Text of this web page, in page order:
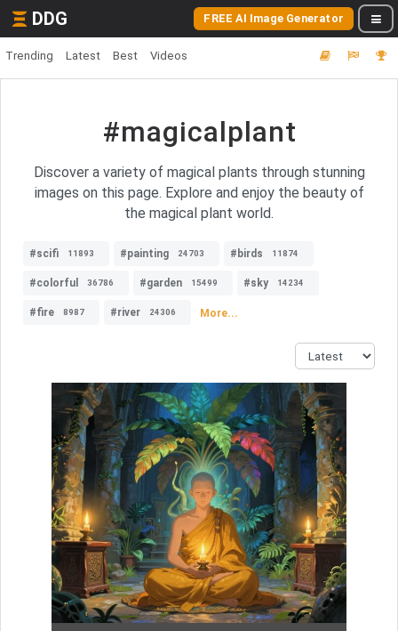
DDG FREE AI Image Generator
Trending Latest Best Videos
#magicalplant
Discover a variety of magical plants through stunning
images on this page. Explore and enjoy the beauty of
the magical plant world.
#scifi 11893 #painting 24703 #birds 11874
#colorful 36786 #garden 15499 #sky 14234
#fire 8987 #river 24306 More...